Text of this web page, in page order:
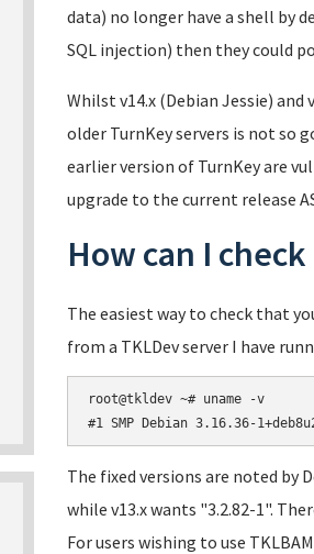
data) no longer have a shell by
SQL injection) then they could
Whilst v14.x (Debian Jessie)
older TurnKey servers is not so
earlier version of TurnKey are
upgrade to the current release
How can I
The easiest way to check that
from a TKLDev server I have
root@tkldev ~# uname -v
The fixed versions are noted by
while v13.x wants "3.2.82-1".
For users wishing to use